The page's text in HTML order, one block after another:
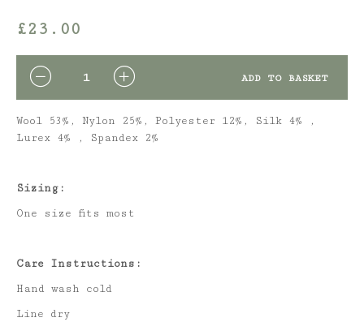
£23.00
QUANTITY ADD TO BASKET
Wool 53%, Nylon 25%, Polyester 12%, Silk 4% ,
Lurex 4% , Spandex 2%
Sizing:
One size fits most
Care Instructions:
Hand wash cold
Line dry